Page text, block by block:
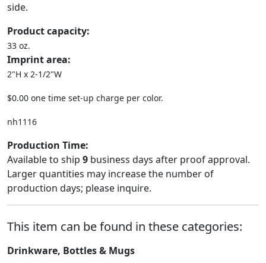
side.
Product capacity:
33 oz.
Imprint area:
2"H x 2-1/2"W
$0.00 one time set-up charge per color.
nh1116
Production Time:
Available to ship 9 business days after proof approval.
Larger quantities may increase the number of
production days; please inquire.
This item can be found in these categories:
Drinkware, Bottles & Mugs